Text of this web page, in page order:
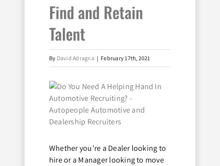
Find and Retain
Talent
By David Adragna | February 17th, 2021
View
Larger
Image
Whether you’re a Dealer looking to
hire or a Manager looking to move